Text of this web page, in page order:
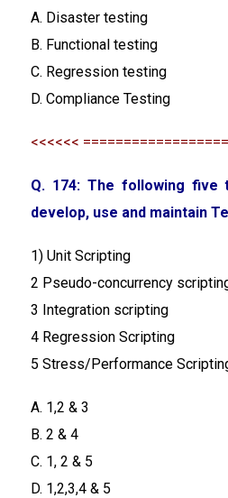
A. Disaster testing
B. Functional testing
C. Regression testing
D. Compliance Testing
<<<<<<
Q. 174: The following five
develop, use and maintain
1) Unit Scripting
2 Pseudo-concurrency
3 Integration scripting
4 Regression Scripting
5 Stress/Performance
A. 1,2 & 3
B. 2 & 4
C. 1, 2 & 5
D. 1,2,3,4 & 5